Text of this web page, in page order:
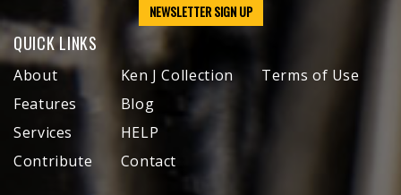
NEWSLETTER SIGN UP
QUICK LINKS
About
Features
Services
Contribute
Ken J Collection
Blog
HELP
Contact
Terms of Use